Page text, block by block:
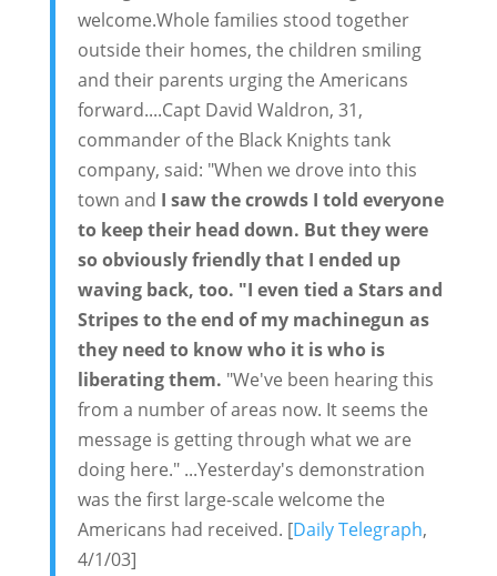
welcome.Whole families stood together
outside their homes, the children smiling
and their parents urging the Americans
forward....Capt David Waldron, 31,
commander of the Black Knights tank
company, said: "When we drove into this
town and I saw the crowds I told everyone
to keep their head down. But they were
so obviously friendly that I ended up
waving back, too. "I even tied a Stars and
Stripes to the end of my machinegun as
they need to know who it is who is
liberating them. "We've been hearing this
from a number of areas now. It seems the
message is getting through what we are
doing here." ...Yesterday's demonstration
was the first large-scale welcome the
Americans had received. [Daily Telegraph,
4/1/03]